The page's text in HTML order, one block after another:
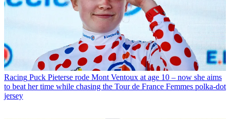
Racing Puck Pieterse rode Mont Ventoux at age 10 – now she aims
to beat her time while chasing the Tour de France Femmes polka-dot
jersey